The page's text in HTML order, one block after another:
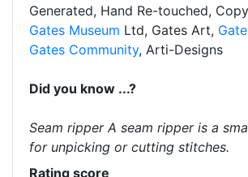
Generated, Hand Re-touched,
Gates Museum Ltd, Gates Art,
Gates Community, Arti-Designs
Did you know ...?
Seam ripper A seam ripper is a
for unpicking or cutting stitches.
Rating score